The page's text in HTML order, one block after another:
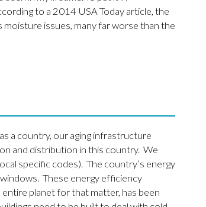
to a 2014 USA Today article, the
issues, many far worse than the
a country, our aging infrastructure
and distribution in this country. We
specific codes). The country’s energy
These energy efficiency
planet for that matter, has been